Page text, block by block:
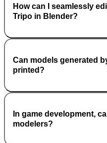
How can I seamlessly
Tripo in Blender?
Can models generated
printed?
In game development,
modelers?